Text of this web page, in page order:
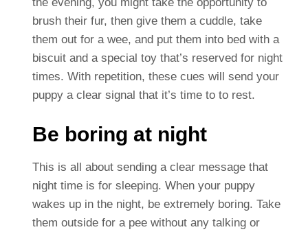
brush their fur, then give them a cuddle, take
them out for a wee, and put them into bed with a
biscuit and a special toy that’s reserved for night
times. With repetition, these cues will send your
puppy a clear signal that it’s time to to rest.
Be boring at night
This is all about sending a clear message that
night time is for sleeping. When your puppy
wakes up in the night, be extremely boring. Take
them outside for a pee without any talking or